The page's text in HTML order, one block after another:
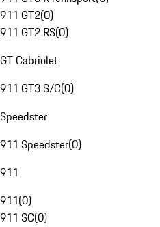
911 GT2(0)
911 GT2 RS(0)
GT Cabriolet
911 GT3 S/C(0)
Speedster
911 Speedster(0)
911
911(0)
911 SC(0)